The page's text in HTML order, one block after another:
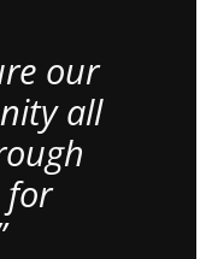
our
all
for